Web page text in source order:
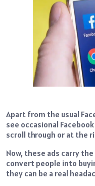
Apart from the usual
see occasional
scroll through or at the
Now, these ads carry
convert people into
they can be a real